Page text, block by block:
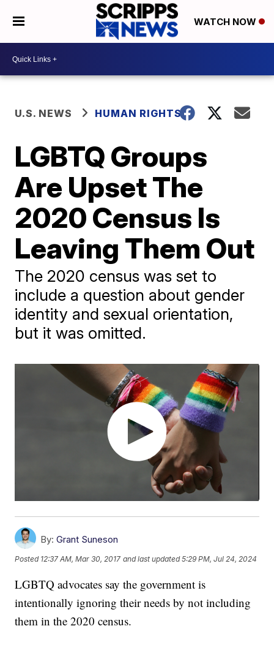
WATCH NOW
U.S. NEWS HUMAN RIGHTS
LGBTQ Groups
Are Upset The
2020 Census Is
Leaving Them Out
The 2020 census was set to
include a question about gender
identity and sexual orientation,
but it was omitted.
By: Grant Suneson
Posted 12:37 AM, Mar 30, 2017 and last updated 5:29 PM, Jul 24, 2024
LGBTQ advocates say the government is
intentionally ignoring their needs by not including
them in the 2020 census.